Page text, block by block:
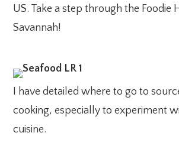
US. Take a step through the Foodie
Savannah!
I have detailed where to go to
cooking, especially to experiment
cuisine.